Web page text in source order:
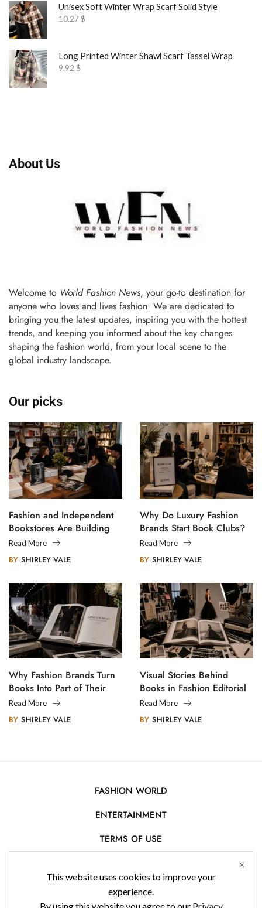
Unisex Soft Winter Wrap Scarf Solid Style
10.27$
Long Printed Winter Shawl Scarf Tassel Wrap
9.92 $
This website uses cookies to improve your
experience.
About Us
Welcome to World Fashion News, your go-to destination for
anyone who loves and lives fashion. We are dedicated to
bringing you the latest updates, inspiring you with the hottest
trends, and keeping you informed about the key changes
shaping the fashion world, from your local scene to the
global industry landscape.
Our picks
Fashion and Independent
Bookstores Are Building
Creative Communities
Read More
BY SHIRLEY VALE
Why Do Luxury Fashion
Brands Start Book Clubs?
Read More
BY SHIRLEY VALE
Why Fashion Brands Turn
Books Into Part of Their
Legacy
Read More
BY SHIRLEY VALE
Visual Stories Behind
Books in Fashion Editorial
Photography
Read More
BY SHIRLEY VALE
FASHION WORLD
ENTERTAINMENT
TERMS OF USE
PRIVACY POLICY